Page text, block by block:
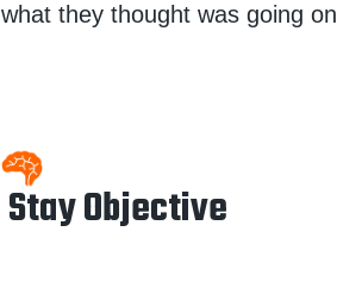
what they thought was going
Stay Objective